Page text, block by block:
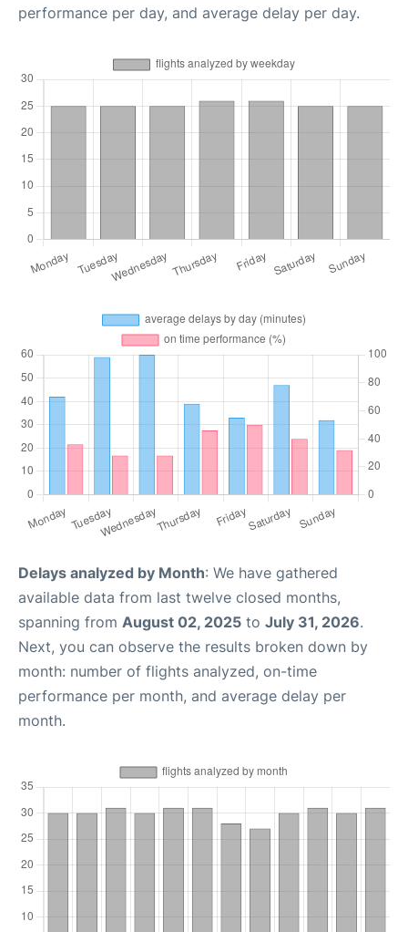
performance per day, and average delay per day.
Delays analyzed by Month: We have gathered
available data from last twelve closed months,
spanning from August 02, 2025 to July 31, 2026.
Next, you can observe the results broken down by
month: number of flights analyzed, on-time
performance per month, and average delay per
month.